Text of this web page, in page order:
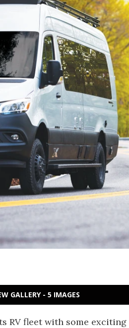
GALLERY - 5 IMAGES
RV fleet with some exciting